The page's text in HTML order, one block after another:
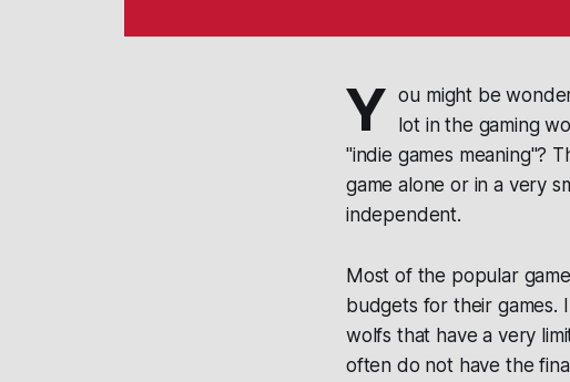
Y ou might be
lot in the gaming
"indie games meaning"?
game alone or in a very
independent.
Most of the popular
budgets for their games.
wolfs that have a very
often do not have the